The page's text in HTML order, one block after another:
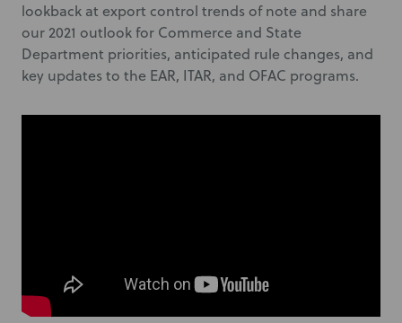
lookback at export control trends of note and share
our 2021 outlook for Commerce and State
Department priorities, anticipated rule changes, and
key updates to the EAR, ITAR, and OFAC programs.